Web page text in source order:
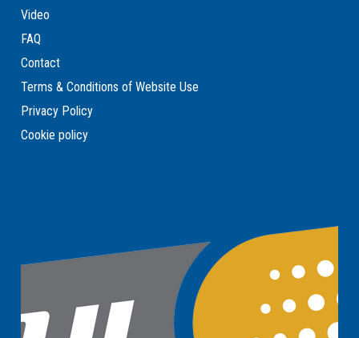
Video
FAQ
Contact
Terms & Conditions of Website Use
Privacy Policy
Cookie policy